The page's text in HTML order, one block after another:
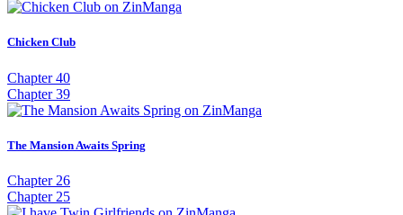
Chicken Club
Chapter 40
Chapter 39
The Mansion Awaits Spring
Chapter 26
Chapter 25